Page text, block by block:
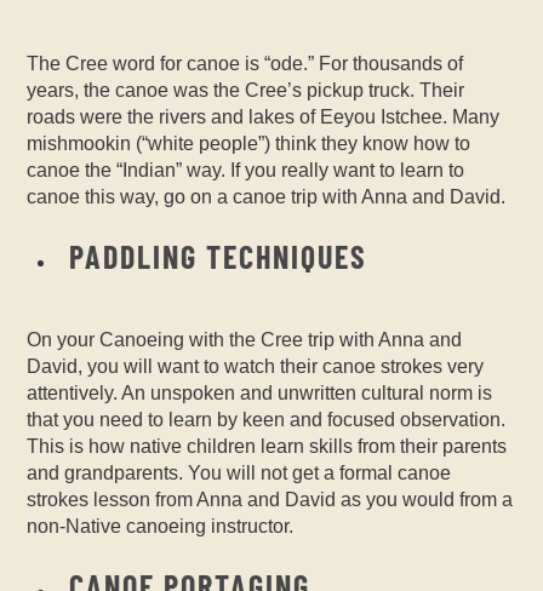
The Cree word for canoe is “ode.” For thousands of
years, the canoe was the Cree’s pickup truck. Their
roads were the rivers and lakes of Eeyou Istchee. Many
mishmookin (“white people”) think they know how to
canoe the “Indian” way. If you really want to learn to
canoe this way, go on a canoe trip with Anna and David.
PADDLING TECHNIQUES
On yourCanoeing with the Cree trip with Anna and
David, you will want to watch their canoe strokes very
attentively. An unspoken and unwritten cultural norm is
that you need to learn by keen and focused observation.
This is how native children learn skills from their parents
and grandparents. You will not get a formal canoe
strokes lesson from Anna and David as you would from a
non-Native canoeing instructor.